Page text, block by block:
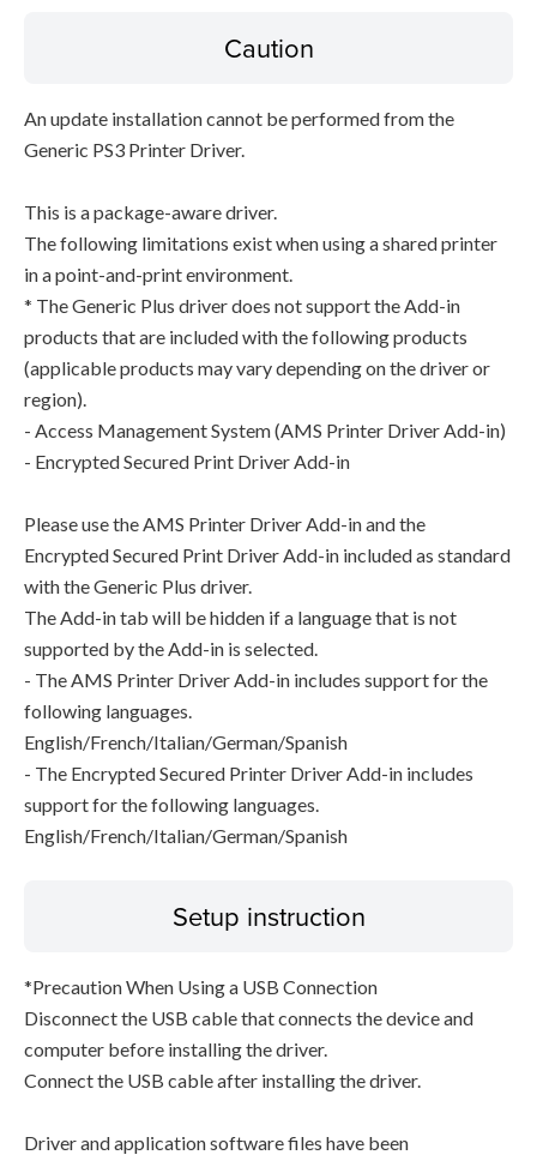
Caution
An update installation cannot be performed from the
Generic PS3 Printer Driver.
This is a package-aware driver.
The following limitations exist when using a shared printer
in a point-and-print environment.
* The Generic Plus driver does not support the Add-in
products that are included with the following products
(applicable products may vary depending on the driver or
region).
- Access Management System (AMS Printer Driver Add-in)
- Encrypted Secured Print Driver Add-in
Please use the AMS Printer Driver Add-in and the
Encrypted Secured Print Driver Add-in included as standard
with the Generic Plus driver.
The Add-in tab will be hidden if a language that is not
supported by the Add-in is selected.
- The AMS Printer Driver Add-in includes support for the
following languages.
English/French/Italian/German/Spanish
- The Encrypted Secured Printer Driver Add-in includes
support for the following languages.
English/French/Italian/German/Spanish
Setup instruction
*Precaution When Using a USB Connection
Disconnect the USB cable that connects the device and
computer before installing the driver.
Connect the USB cable after installing the driver.
Driver and application software files have been